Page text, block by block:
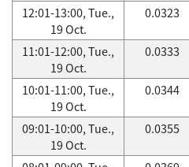
12:01-13:00, Tue.,
19 Oct.
0.0323
11:01-12:00, Tue.,
19 Oct.
0.0333
10:01-11:00, Tue.,
19 Oct.
0.0344
09:01-10:00, Tue.,
19 Oct.
0.0355